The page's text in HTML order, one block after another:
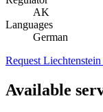
AK
Languages
German
Request
Available